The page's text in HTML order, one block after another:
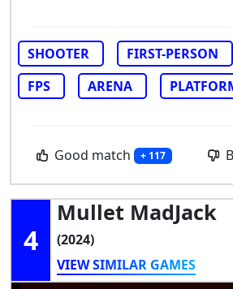
SHOOTER FIRST-PERSON
FPS
ARENA
Good match + 117
4
Mullet MadJack
(2024)
VIEW SIMILAR GAMES